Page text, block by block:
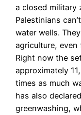
a closed military
Palestinians
water wells.
agriculture,
Right now the
approximately
times as much
has also
greenwashing,